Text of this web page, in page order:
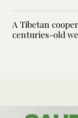
A Tibetan
centuries-old